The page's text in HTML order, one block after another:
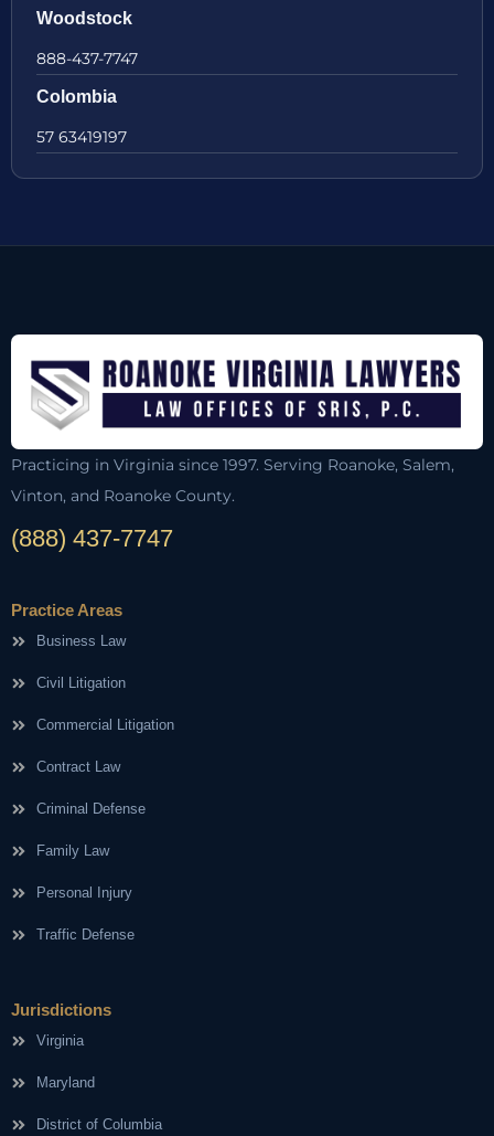
Woodstock
888-437-7747
Colombia
57 63419197
Practicing in Virginia since 1997. Serving Roanoke, Salem,
Vinton, and Roanoke County.
(888) 437-7747
Practice Areas
Business Law
Civil Litigation
Commercial Litigation
Contract Law
Criminal Defense
Family Law
Personal Injury
Traffic Defense
Jurisdictions
Virginia
Maryland
District of Columbia